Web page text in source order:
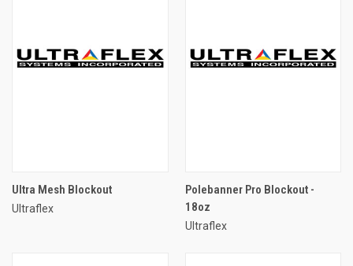
Ultra Mesh Blockout
Ultraflex
Polebanner Pro Blockout -
18oz
Ultraflex